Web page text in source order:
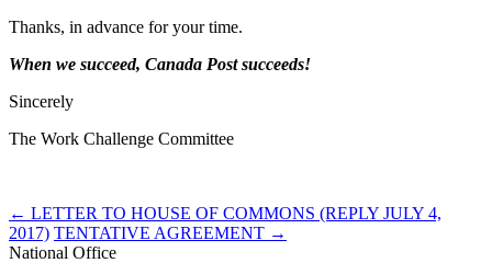
Thanks, in advance for your time.
When we succeed, Canada Post succeeds!
Sincerely
The Work Challenge Committee
← LETTER TO HOUSE OF COMMONS (REPLY JULY 4,
2017) TENTATIVE AGREEMENT →
National Office